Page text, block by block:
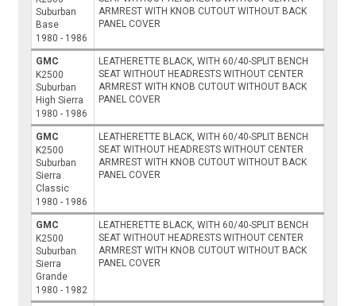
Suburban
Base
1980 - 1986
ARMREST WITH KNOB CUTOUT WITHOUT BACK
PANEL COVER
GMC
K2500
Suburban
High Sierra
1980 - 1986
LEATHERETTE BLACK, WITH 60/40-SPLIT BENCH
SEAT WITHOUT HEADRESTS WITHOUT CENTER
ARMREST WITH KNOB CUTOUT WITHOUT BACK
PANEL COVER
GMC
K2500
Suburban
Sierra
Classic
1980 - 1986
LEATHERETTE BLACK, WITH 60/40-SPLIT BENCH
SEAT WITHOUT HEADRESTS WITHOUT CENTER
ARMREST WITH KNOB CUTOUT WITHOUT BACK
PANEL COVER
GMC
K2500
Suburban
Sierra
Grande
1980 - 1982
LEATHERETTE BLACK, WITH 60/40-SPLIT BENCH
SEAT WITHOUT HEADRESTS WITHOUT CENTER
ARMREST WITH KNOB CUTOUT WITHOUT BACK
PANEL COVER